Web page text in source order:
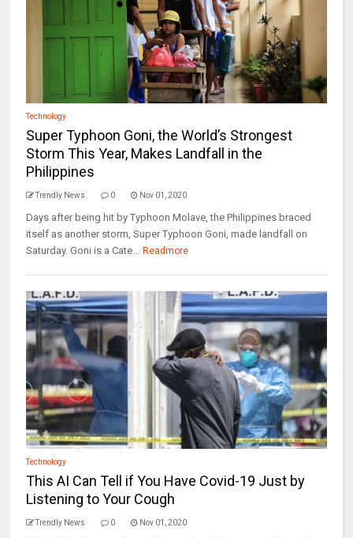
Technology
Super Typhoon Goni, the World’s Strongest
Storm This Year, Makes Landfall in the
Philippines
Trendly News 0 Nov 01, 2020
Days after being hit by Typhoon Molave, the Philippines braced
itself as another storm, Super Typhoon Goni, made landfall on
Saturday. Goni is a Cate... Readmore
Technology
This AI Can Tell if You Have Covid-19 Just by
Listening to Your Cough
Trendly News 0 Nov 01, 2020